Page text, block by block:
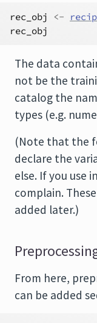
rec_obj <-
rec_obj
The data
not be the
catalog the
types (e.g.
(Note that the
declare the
else. If you use
complain.
added later.)
From here,
can be added